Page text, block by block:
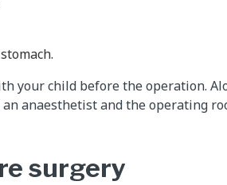
your child before the operation.
anaesthetist and the operating
surgery